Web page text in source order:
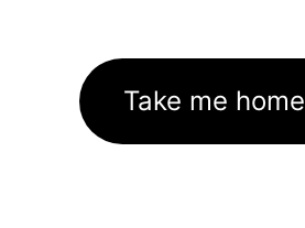
Take me home